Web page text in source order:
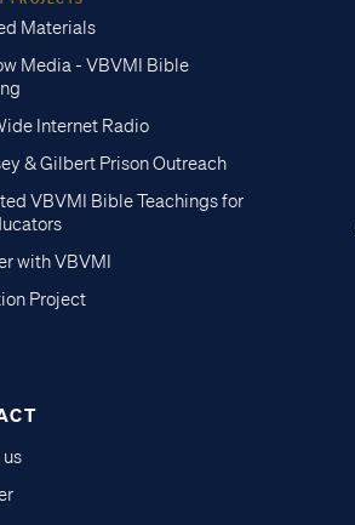
Materials
Media - VBVMI Bible
Internet Radio
& Gilbert Prison Outreach
VBVMI Bible Teachings for
with VBVMI
Project